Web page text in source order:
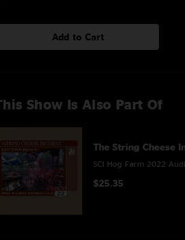
Add to Cart
Show Is Also Part Of
The String Cheese
SCI Hog Farm 2022
$25.35